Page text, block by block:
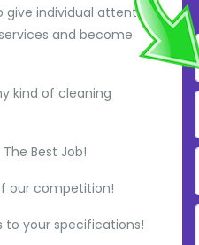
give individual attention
and become
kind of cleaning
Best Job!
our competition!
to your specifications!